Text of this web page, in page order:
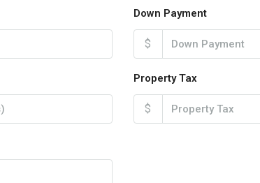
Down Payment
$
Property Tax
$